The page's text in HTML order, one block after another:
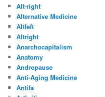
Alt-right
Alternative Medicine
Altleft
Altright
Anarchocapitalism
Anatomy
Andropause
Anti-Aging Medicine
Antifa